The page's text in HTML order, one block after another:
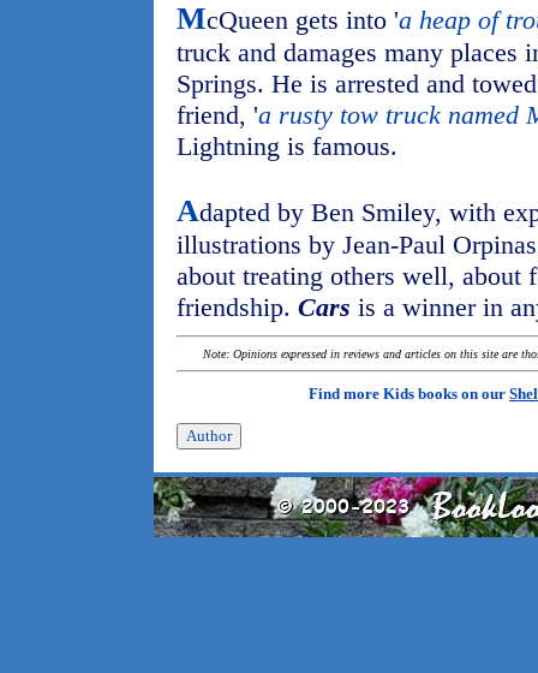
McQueen gets into 'a heap of
truck and damages many places
Springs. He is arrested and
friend, 'a rusty tow truck named
Lightning is famous.
Adapted by Ben Smiley, with
illustrations by Jean-Paul
about treating others well, about
friendship. Cars is a winner in
Note: Opinions expressed in reviews and articles on this site are
Find more Kids books on our